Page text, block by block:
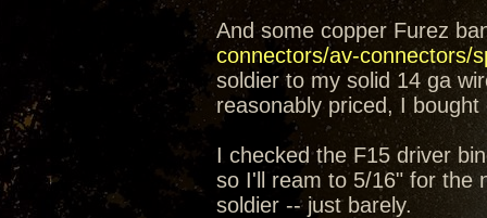
And some copper Furez
connectors/av-connectors/
soldier to my solid 14 ga
reasonably priced, I
I checked the F15 driver
so I'll ream to 5/16" for the
soldier -- just barely.